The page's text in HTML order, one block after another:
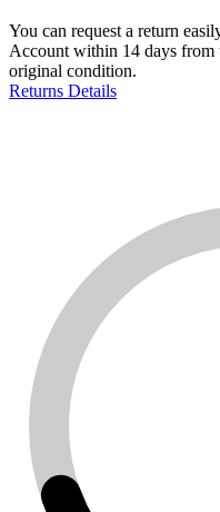
You can request a return
Account within 14 days from
original condition.
Returns Details